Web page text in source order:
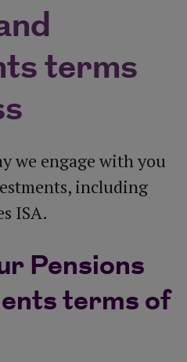
terms
we engage with you
including
ISA.
Pensions
terms of